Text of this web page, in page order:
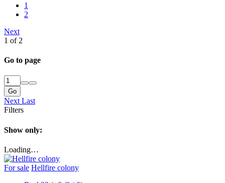
1
2
Next
1 of 2
Go to page
Go
Next Last
Filters
Show only:
Loading…
For sale Hellfire colony